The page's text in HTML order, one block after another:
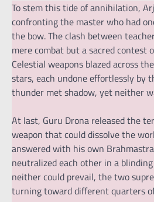
To stem this tide of annihilation,
confronting the master who had
the bow. The clash between
mere combat but a sacred contest
Celestial weapons blazed across
stars, each undone effortlessly by
thunder met shadow, yet neither
At last, Guru Drona released the
weapon that could dissolve the
answered with his own
neutralized each other in a
neither could prevail, the two
turning toward different quarters